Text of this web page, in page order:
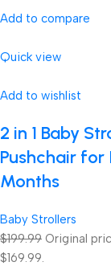
Add to compare
Quick view
Add to wishlist
2 in 1 Baby
Pushchair
Months
Baby Strollers
$199.99 Original
$169.99.